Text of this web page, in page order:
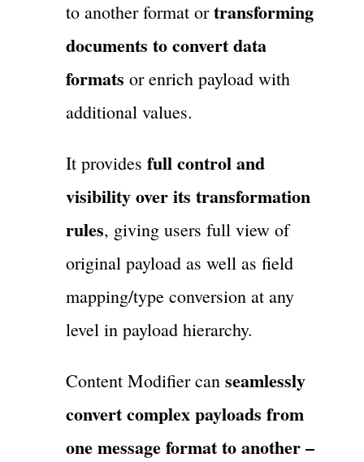
to another format ortransforming
documents to convert data
formats or enrich payload with
additional values.
It provides full control and
visibility over its transformation
rules, giving users full view of
original payload as well as field
mapping/type conversion at any
level in payload hierarchy.
Content Modifier can seamlessly
convert complex payloads from
one message format to another –